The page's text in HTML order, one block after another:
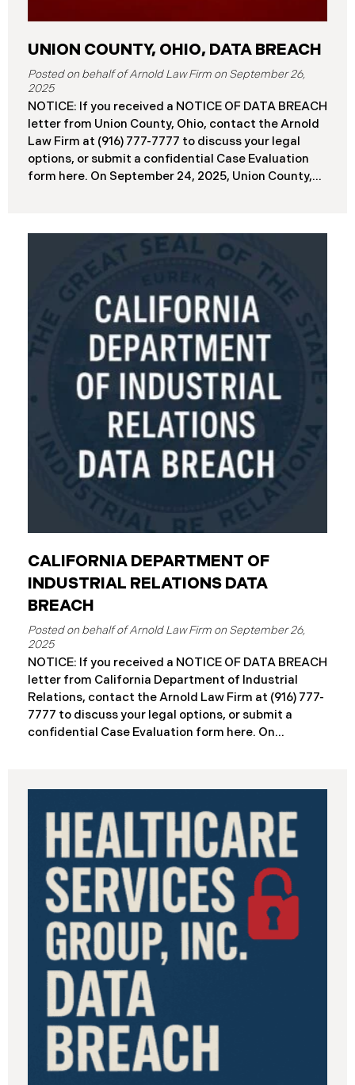
UNION COUNTY, OHIO, DATA BREACH
September 26,
2025
NOTICE: If you received a NOTICE OF DATA BREACH
letter from Union County, Ohio, contact the Arnold
Law Firm at (916) 777-7777 to discuss your legal
options, or submit a confidential Case Evaluation
form here. ​​​​​​​​On September 24, 2025, Union County,
ransomware attack earlier in 2025. The incident
reportedly took place between May 6 and May 18,
2025, during which attackers accessed and
extracted sensitive personal and financial data (the
“Data Breach”). Approximately, 45,487 people have
been affected by the Data Breach. Recently, Union
County has begun sending data breach notification
letters to those affected and is offering
complimentary
CALIFORNIA DEPARTMENT OF
INDUSTRIAL RELATIONS DATA
BREACH
September 26,
2025
NOTICE: If you received a NOTICE OF DATA BREACH
letter from California Department of Industrial
Relations, contact the Arnold Law Firm at (916) 777-
7777 to discuss your legal options, or submit a
confidential Case Evaluation form here. ​​​​​​​​On
August 26 through September 2, 2025, involved
unauthorized access to DIR’s public works
contractor registration system (the “Data Breach”).
During this time, sensitive personal data of
contractors and others who used the system may
have been viewed or downloaded by an
unauthorized third party. Recently, DIR has begun
sending data breach notification letters to those
affected.